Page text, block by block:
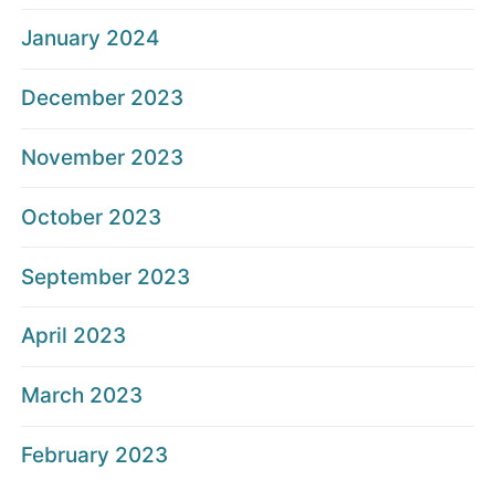
January 2024
December 2023
November 2023
October 2023
September 2023
April 2023
March 2023
February 2023